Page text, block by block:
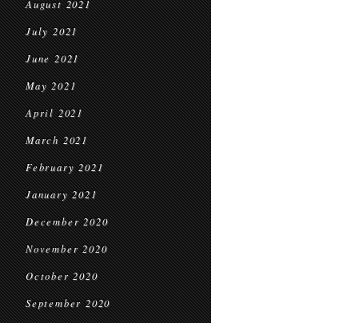
August 2021
July 2021
June 2021
May 2021
April 2021
March 2021
February 2021
January 2021
December 2020
November 2020
October 2020
September 2020